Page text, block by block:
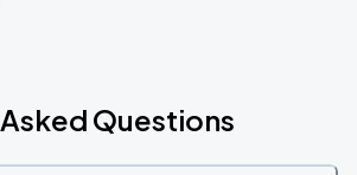
Questions